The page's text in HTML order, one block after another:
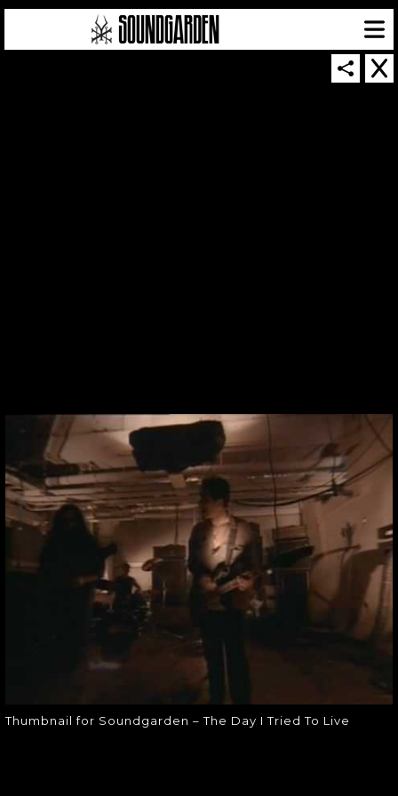
Thumbnail for Soundgarden – The Day I Tried To Live
THUMBNAIL FOR
SOUNDGARDEN –
THE DAY I TRIED
TO LIVE
Thumbnail for Soundgarden – The
Day I Tried To Live